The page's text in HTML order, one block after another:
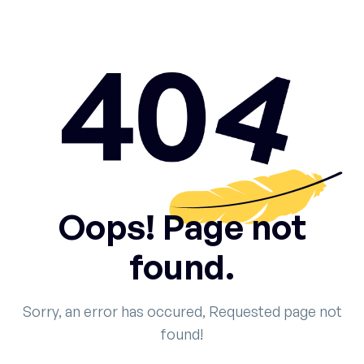
Oops! Page not
found.
Sorry, an error has occured, Requested page not
found!